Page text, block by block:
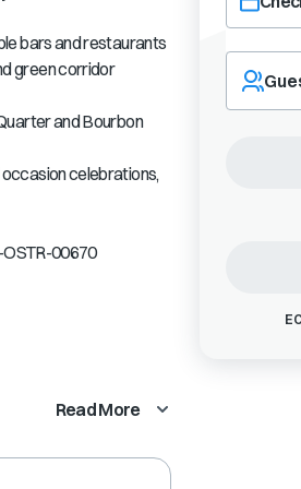
bars and restaurants
green corridor
and Bourbon
celebrations,
OSTR-00670
Read More
Navigate
forward